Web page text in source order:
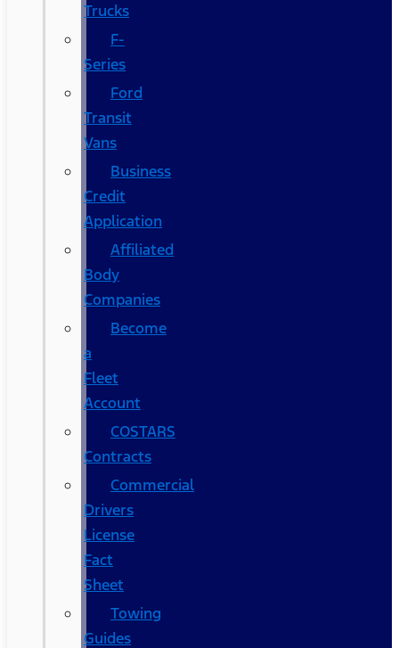
Trucks
F-
Series
Ford
Transit
Vans
Business
Credit
Application
Affiliated
Body
Companies
Become
a
Fleet
Account
COSTARS​
Contracts
Commercial
Drivers
License
Fact
Sheet
Towing
Guides